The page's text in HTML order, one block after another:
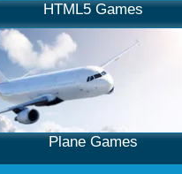
HTML5 Games
Plane Games